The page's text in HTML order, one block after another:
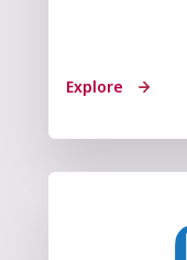
Explore